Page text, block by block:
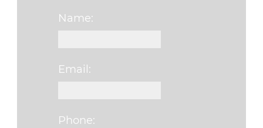
Name:
Email:
Phone: